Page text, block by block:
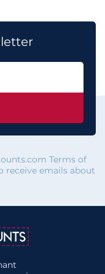
Terms of
receive emails about